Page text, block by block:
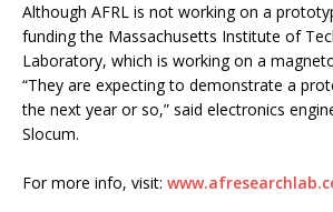
Although AFRL is not working on a
funding the Massachusetts Institute of
Laboratory, which is working on a
“They are expecting to demonstrate a
the next year or so,” said electronics
Slocum.
For more info, visit: